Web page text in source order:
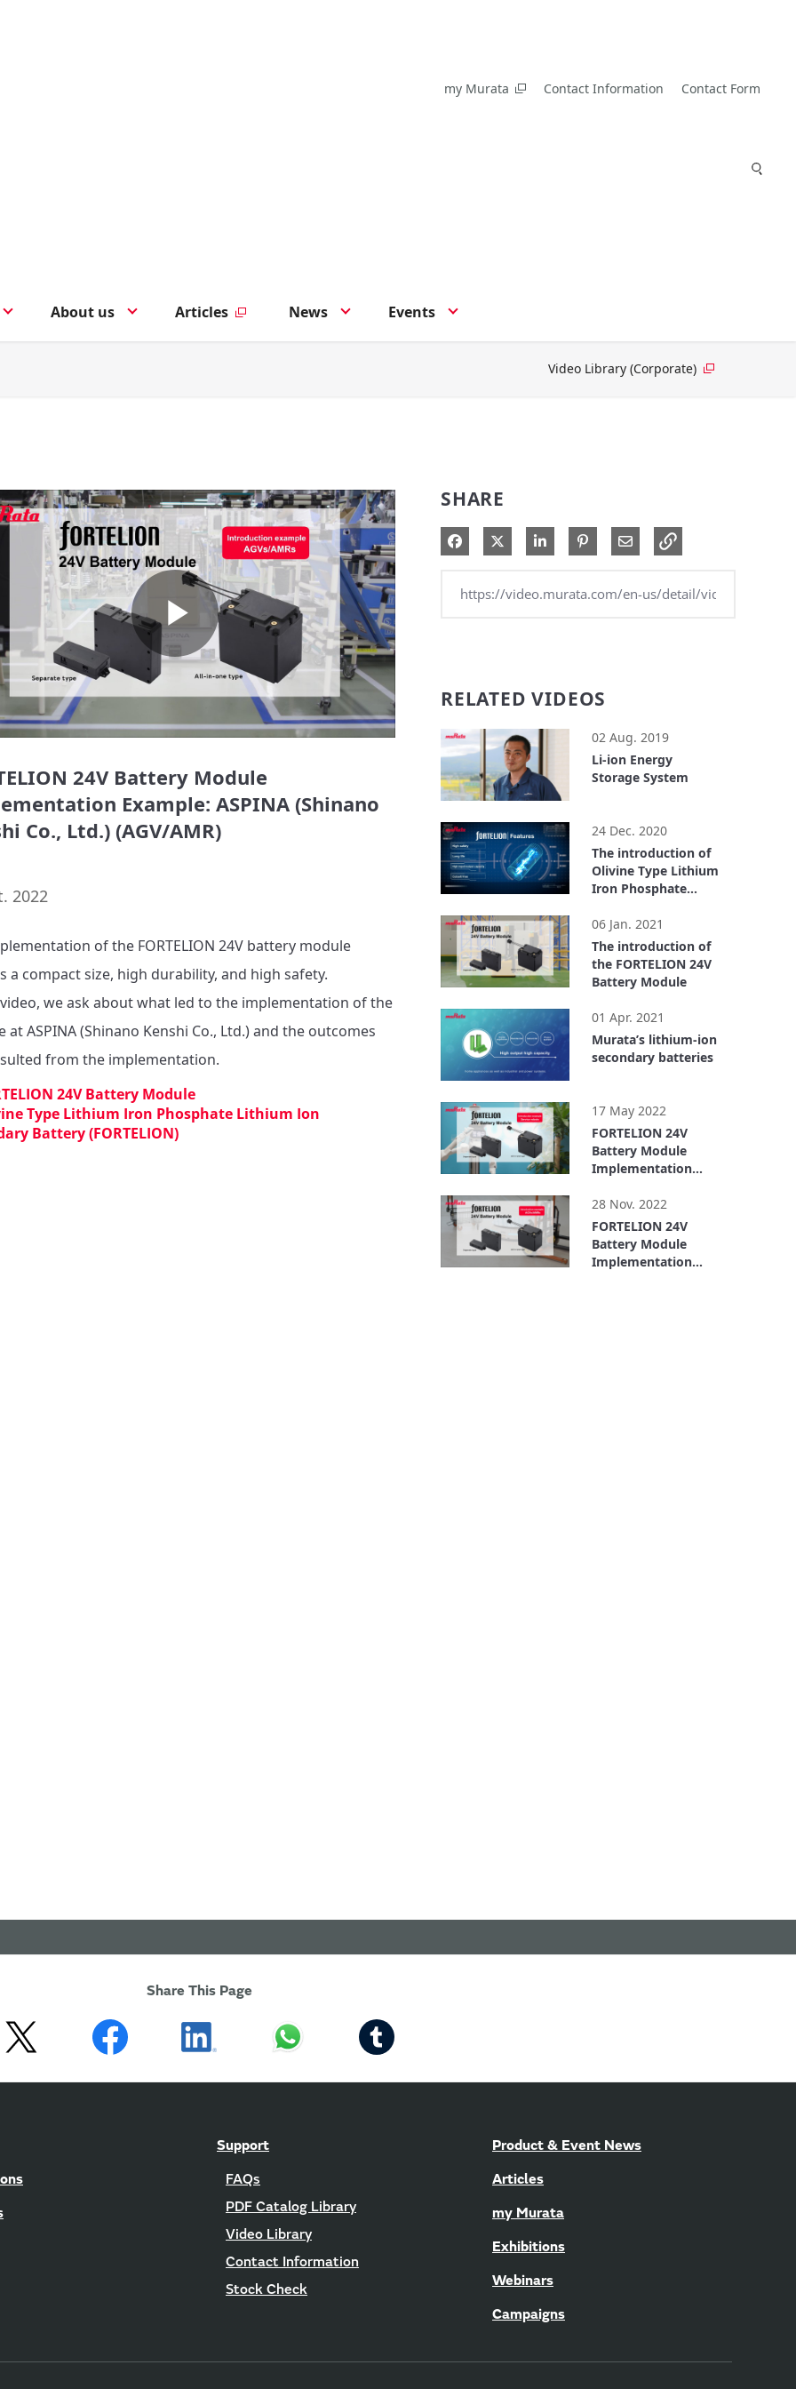
my Murata Contact Information Contact Form
About us Articles News Events
Video Library (Corporate)
Play
Video
24V Battery Module
Example: ASPINA (Shinano
Co., Ltd.) (AGV/AMR)
2022
of the FORTELION 24V battery module
a compact size, high durability, and high safety.
we ask about what led to the implementation of the
at ASPINA (Shinano Kenshi Co., Ltd.) and the outcomes
24V Battery Module
Type Lithium Iron Phosphate Lithium Ion
Battery (FORTELION)
SHARE
Share on Facebook
Share on XShare on LinkedIn
Pin on Pinterest
Share via Email
RELATED VIDEOS
02 Aug. 2019
Li-ion Energy
Storage System
24 Dec. 2020
The introduction of
Olivine Type Lithium
Iron Phosphate
Secondary Battery
(FORTELION)
06 Jan. 2021
The introduction of
the FORTELION 24V
Battery Module
01 Apr. 2021
Murata’s lithium-ion
secondary batteries
17 May 2022
FORTELION 24V
Battery Module
Implementation
(For Service Robots)
28 Nov. 2022
FORTELION 24V
Battery Module
Implementation
Share This Page
Support
FAQs
PDF Catalog Library
Video Library
Contact Information
Stock Check
Product & Event News
Articles
my Murata
Exhibitions
Webinars
Campaigns